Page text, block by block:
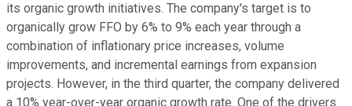
its organic growth initiatives. The company's target is to
organically grow FFO by 6% to 9% each year through a
combination of inflationary price increases, volume
improvements, and incremental earnings from expansion
projects. However, in the third quarter, the company delivered
a 10% year-over-year organic growth rate. One of the drivers